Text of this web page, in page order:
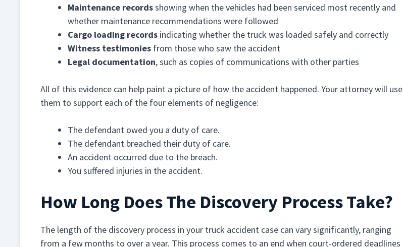
Maintenance recordsshowing when the vehicles had been serviced most recently and
whether maintenance recommendations were followed
Cargo loading records indicating whether the truck was loaded safely and correctly
Witness testimonies from those who saw the accident
Legal documentation, such as copies of communications with other parties
All of this evidence can help paint a picture of how the accident happened. Your attorney will use
them to support each of the four elements of negligence:
The defendant owed you a duty of care.
The defendant breached their duty of care.
An accident occurred due to the breach.
You suffered injuries in the accident.
How Long Does The Discovery Process Take?
The length of the discovery process in your truck accident case can vary significantly, ranging
from a few months to over a year. This process comes to an end when court-ordered deadlines